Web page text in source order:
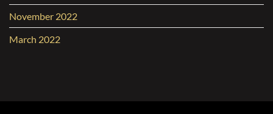
November 2022
March 2022